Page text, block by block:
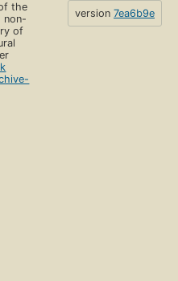
the
non-
of
version 7ea6b9e